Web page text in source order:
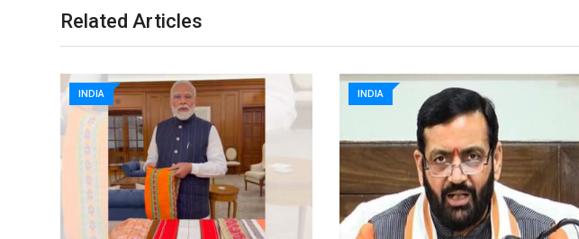
Related Articles
INDIA INDIA